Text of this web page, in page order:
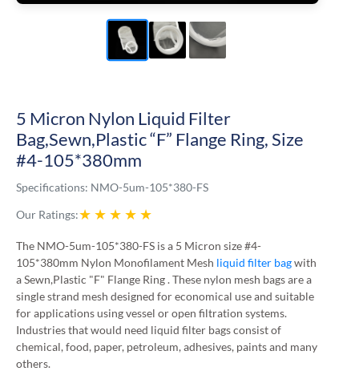
5 Micron Nylon Liquid Filter
Bag,Sewn,Plastic “F” Flange Ring, Size
#4-105*380mm
Specifications: NMO-5um-105*380-FS
Our Ratings:★ ★ ★ ★ ★
The NMO-5um-105*380-FS is a 5 Micron size #4-
105*380mm Nylon Monofilament Mesh liquid filter bagwith
a Sewn,Plastic "F" Flange Ring . These nylon mesh bags are a
single strand mesh designed for economical use and suitable
for applications using vessel or open filtration systems.
Industries that would need liquid filter bags consist of
chemical, food, paper, petroleum, adhesives, paints and many
others.